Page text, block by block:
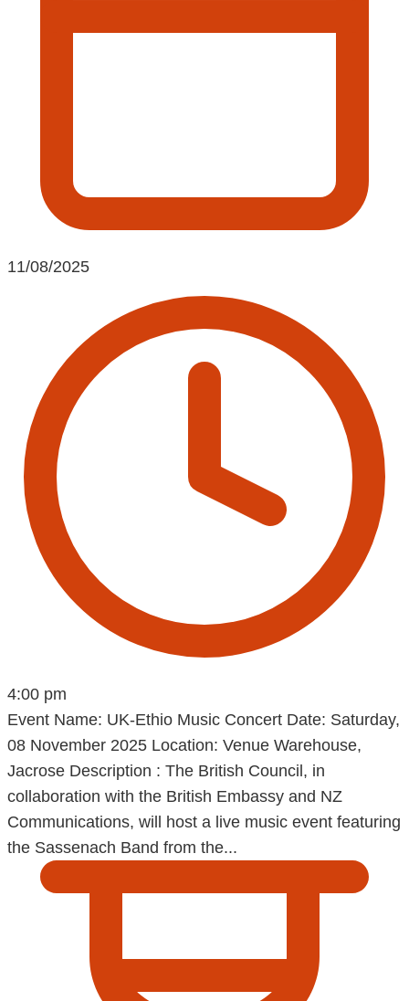
11/08/2025
4:00 pm
Event Name: UK-Ethio Music Concert Date: Saturday,
08 November 2025 Location: Venue Warehouse,
Jacrose Description : The British Council, in
collaboration with the British Embassy and NZ
Communications, will host a live music event featuring
the Sassenach Band from the...